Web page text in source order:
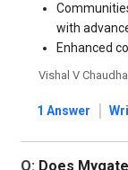
with
Enhanced
Vishal V
1 Answer |
Q: Does